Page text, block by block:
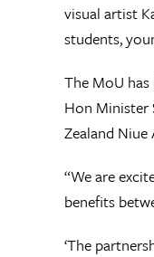
visual artist
students,
The MoU
Hon Minister
Zealand
“We are
benefits
‘The